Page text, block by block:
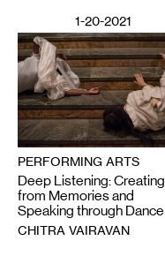
1-20-2021
PERFORMING ARTS
Deep Listening: Creating
from Memories and
Speaking through Dance
CHITRA VAIRAVAN